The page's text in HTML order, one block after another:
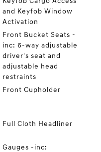
and Keyfob Window
Activation
Front Bucket Seats -
inc: 6-way adjustable
driver's seat and
adjustable head
restraints
Front Cupholder
Full Cloth Headliner
Gauges -inc: